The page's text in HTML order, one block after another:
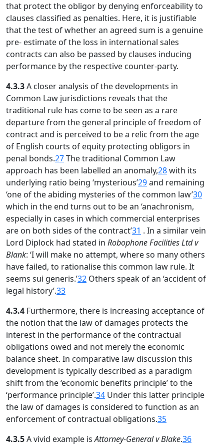
that protect the obligor by denying enforceability to
clauses classified as penalties. Here, it is justifiable
that the test of whether an agreed sum is a genuine
pre- estimate of the loss in international sales
contracts can also be passed by clauses inducing
performance by the respective counter-party.
4.3.3A closer analysis of the developments in
Common Law jurisdictions reveals that the
traditional rule has come to be seen as a rare
departure from the general principle of freedom of
contract and is perceived to be a relic from the age
of English courts of equity protecting obligors in
penal bonds.27The traditional Common Law
approach has been labelled an anomaly,28with its
underlying ratio being ‘mysterious’29and remaining
‘one of the abiding mysteries of the common law’30
which in the end turns out to be an ‘anachronism,
especially in cases in which commercial enterprises
are on both sides of the contract’31 . In a similar vein
Lord Diplock had stated in Robophone Facilities Ltd v
Blank: ‘I will make no attempt, where so many others
have failed, to rationalise this common law rule. It
seems sui generis.’32 Others speak of an ‘accident of
legal history’.33
4.3.4 Furthermore, there is increasing acceptance of
the notion that the law of damages protects the
interest in the performance of the contractual
obligations owed and not merely the economic
balance sheet. In comparative law discussion this
development is typically described as a paradigm
shift from the ‘economic benefits principle’ to the
‘performance principle’.34 Under this latter principle
the law of damages is considered to function as an
enforcement of contractual obligations.35
4.3.5A vivid example isAttorney-General v Blake.36